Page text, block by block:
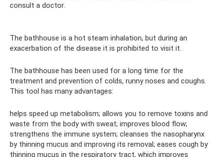
consult a doctor.
The bathhouse is a hot steam inhalation, but during an
exacerbation of the disease it is prohibited to visit it.
The bathhouse has been used for a long time for the
treatment and prevention of colds, runny noses and coughs.
This tool has many advantages:
helps speed up metabolism; allows you to remove toxins and
waste from the body with sweat; improves blood flow;
strengthens the immune system; cleanses the nasopharynx
by thinning mucus and improving its removal; eases cough by
thinning mucus in the respiratory tract, which improves